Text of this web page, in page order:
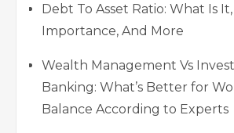
Debt To Asset Ratio: What Is
Importance, And More
Wealth Management Vs
Banking: What’s Better for
Balance According to Experts